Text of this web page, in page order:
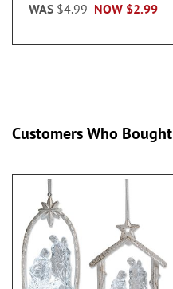
NOW $2.99
WAS $4.99
Customers Who